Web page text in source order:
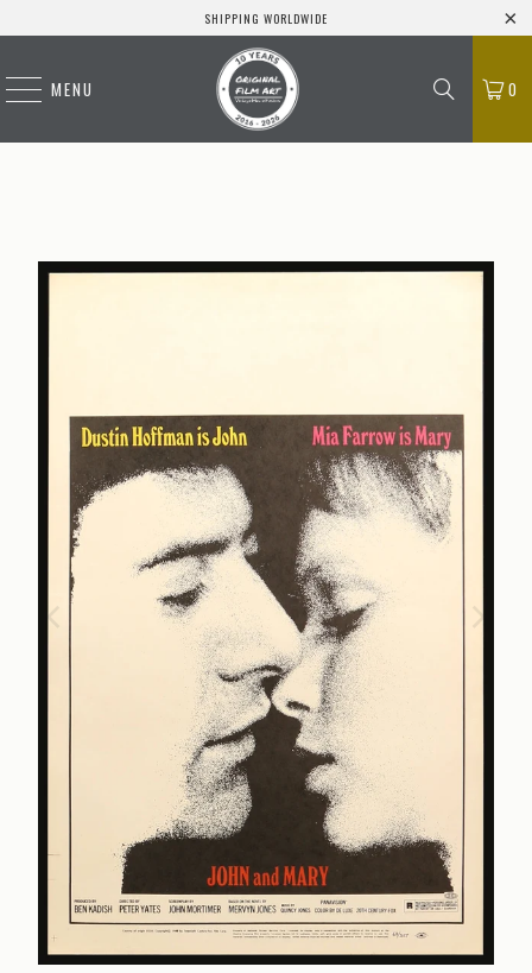
SHIPPING WORLDWIDE
MENU 0